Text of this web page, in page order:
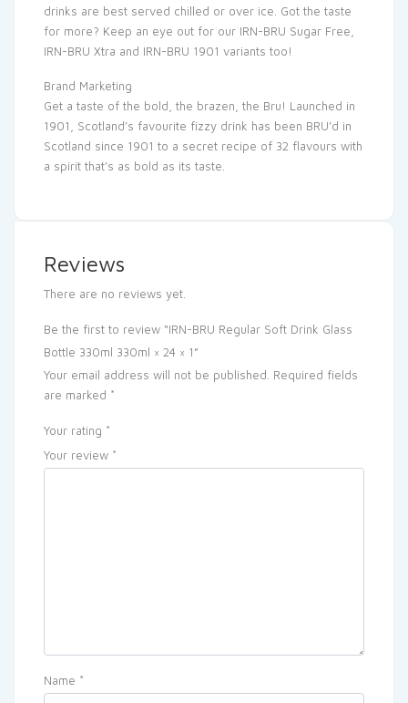
drinks are best served chilled or over ice. Got the taste
for more? Keep an eye out for our IRN-BRU Sugar Free,
IRN-BRU Xtra and IRN-BRU 1901 variants too!
Brand Marketing
Get a taste of the bold, the brazen, the Bru! Launched in
1901, Scotland’s favourite fizzy drink has been BRU’d in
Scotland since 1901 to a secret recipe of 32 flavours with
a spirit that’s as bold as its taste.
Reviews
There are no reviews yet.
Be the first to review “IRN-BRU Regular Soft Drink Glass
Bottle 330ml 330ml × 24 × 1”
Your email address will not be published. Required fields
are marked *
Your rating *
Your review *
Name *